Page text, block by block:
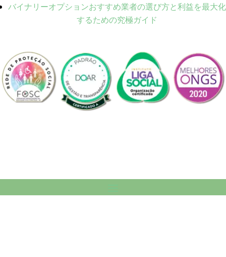
バイナリーオプションおすすめ業者の選び方と利益を最大化
するための究極ガイド